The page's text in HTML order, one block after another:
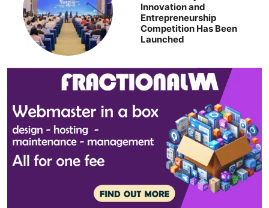
Innovation and
Entrepreneurship
Competition Has Been
Launched